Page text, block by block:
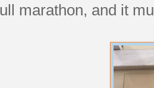
marathon, and it